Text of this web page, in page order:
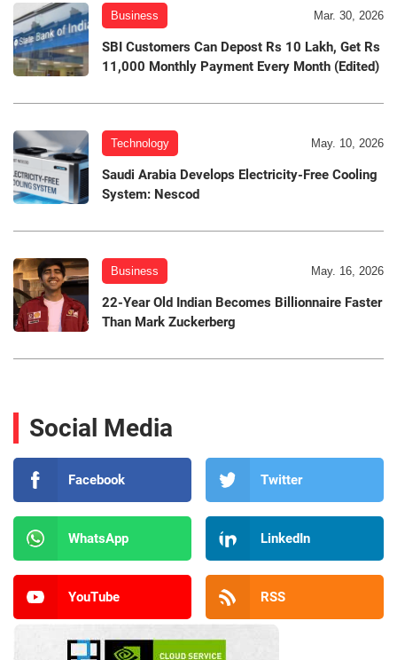
Business Mar. 30, 2026
SBI Customers Can Depost Rs 10 Lakh, Get Rs
11,000 Monthly Payment Every Month (Edited)
Technology May. 10, 2026
Saudi Arabia Develops Electricity-Free Cooling
System: Nescod
Business May. 16, 2026
22-Year Old Indian Becomes Billionnaire Faster
Than Mark Zuckerberg
Social Media
Facebook Twitter
WhatsApp LinkedIn
YouTube RSS